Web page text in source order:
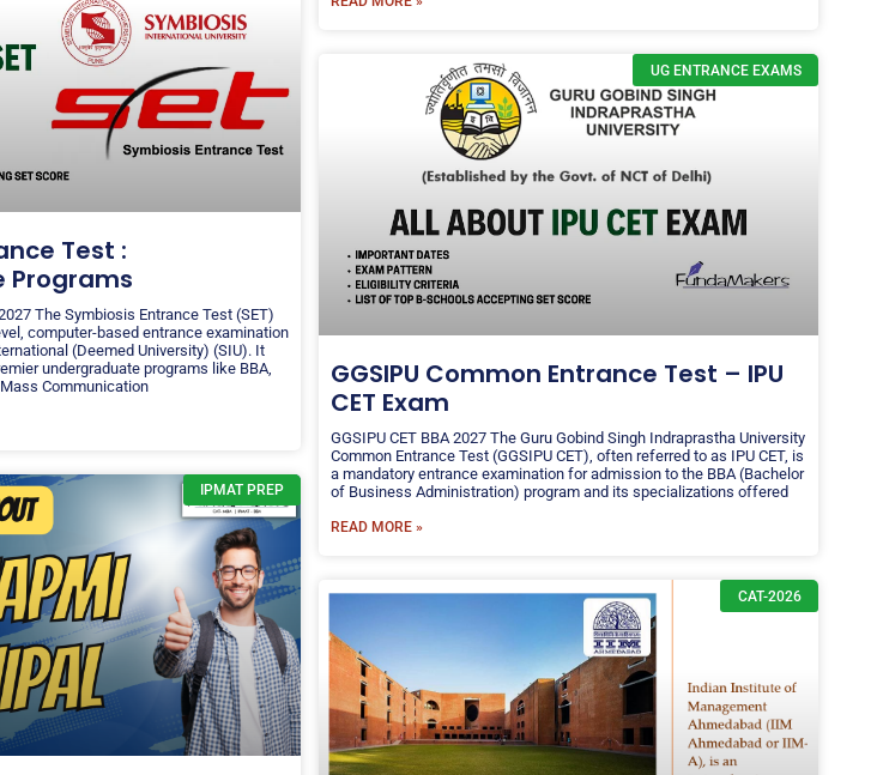
Test :
Programs
The Symbiosis Entrance Test (SET)
computer-based entrance examination
(Deemed University) (SIU). It
undergraduate programs like BBA,
Communication
UG ENTRANCE EXAMS
GGSIPU Common Entrance Test – IPU
CET Exam
GGSIPU CET BBA 2027 The Guru Gobind Singh Indraprastha University
Common Entrance Test (GGSIPU CET), often referred to as IPU CET, is
a mandatory entrance examination for admission to the BBA (Bachelor
of Business Administration) program and its specializations offered
READ MORE »
IPMAT PREP
CAT-2026